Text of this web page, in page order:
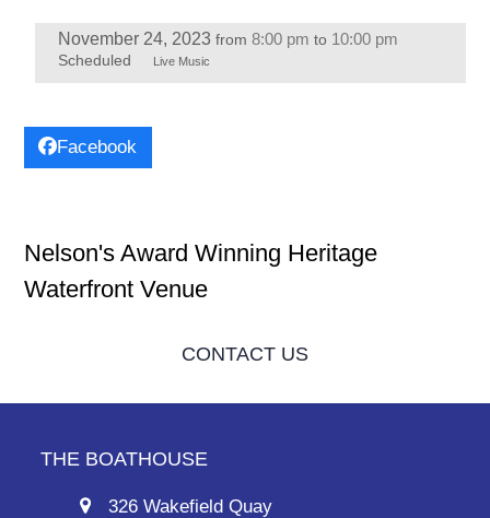
November 24, 2023 from 8:00 pm to 10:00 pm
Scheduled Live Music
Facebook
Nelson's Award Winning Heritage
Waterfront Venue
CONTACT US
THE BOATHOUSE
326 Wakefield Quay